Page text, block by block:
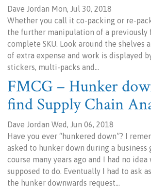
Dave Jordan Mon, Jul 30, 2018
Whether you call it co-packing or re-
the further manipulation of a previously
complete SKU. Look around the shelves
of extra expense and work is displayed
stickers, multi-packs and…
FMCG – Hunker
find Supply Chain
Dave Jordan Wed, Jun 06, 2018
Have you ever “hunkered down”? I
asked to hunker down during a business
course many years ago and I had no idea
supposed to do. Eventually I had to ask
the hunker downwards request…